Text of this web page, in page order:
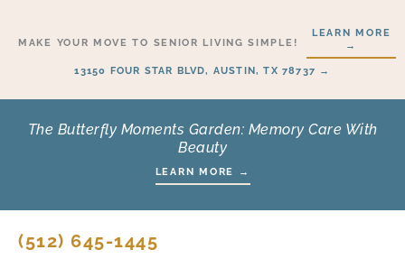
MAKE YOUR MOVE TO SENIOR LIVING SIMPLE!
LEARN MORE
→
13150 FOUR STAR BLVD, AUSTIN, TX 78737 →
The Butterfly Moments Garden: Memory Care With
Beauty
LEARN MORE →
(512) 645-1445